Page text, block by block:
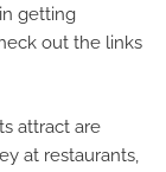
getting
out the links
attract are
at restaurants,